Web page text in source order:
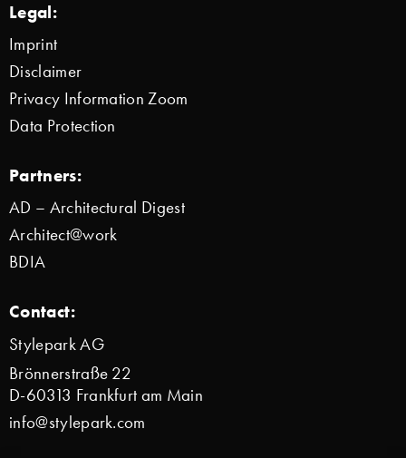
Legal:
Imprint
Disclaimer
Privacy Information Zoom
Data Protection
Partners:
AD – Architectural Digest
Architect@work
BDIA
Contact:
Stylepark AG
Brönnerstraße 22
D-60313 Frankfurt am Main
info@stylepark.com